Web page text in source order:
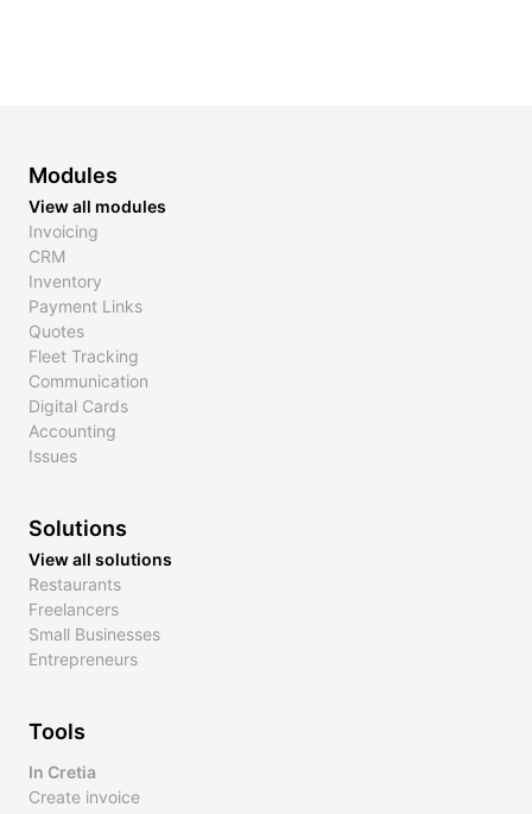
Modules
View all modules
Invoicing
CRM
Inventory
Payment Links
Quotes
Fleet Tracking
Communication
Digital Cards
Accounting
Issues
Solutions
View all solutions
Restaurants
Freelancers
Small Businesses
Entrepreneurs
Tools
In Cretia
Create invoice